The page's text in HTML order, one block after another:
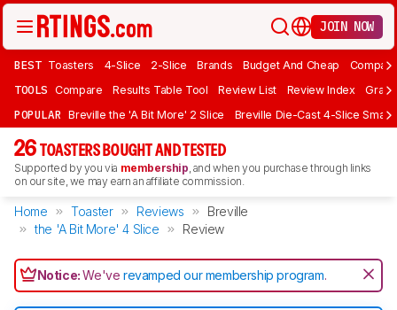
JOIN NOW
BEST Toasters 4-Slice 2-Slice Brands Budget And Cheap
TOOLS Compare Results Table Tool Review List Review Index Graph
POPULAR Breville the 'A Bit More' 2 Slice Breville Die-Cast 4-Slice Smart
26 TOASTERS BOUGHT AND TESTED
Supported by you via membership, and when you purchase through links
on our site, we may earn an affiliate commission.
Home Toaster Reviews
Breville
the 'A Bit More' 4 Slice
Review
Notice:We'verevamped our membership program.